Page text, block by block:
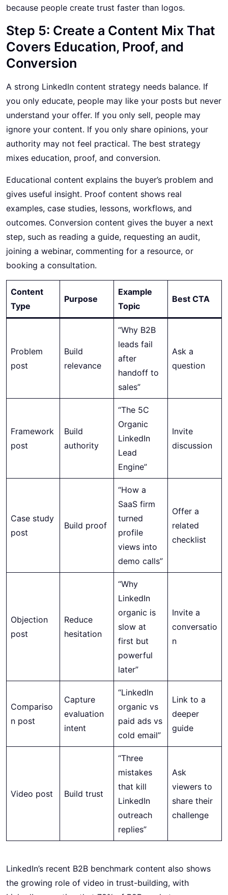
because people create trust faster than logos.
Step 5: Create a Content Mix That
Covers Education, Proof, and
Conversion
A strong LinkedIn content strategy needs balance. If
you only educate, people may like your posts but never
understand your offer. If you only sell, people may
ignore your content. If you only share opinions, your
authority may not feel practical. The best strategy
mixes education, proof, and conversion.
Educational content explains the buyer’s problem and
gives useful insight. Proof content shows real
examples, case studies, lessons, workflows, and
outcomes. Conversion content gives the buyer a next
step, such as reading a guide, requesting an audit,
joining a webinar, commenting for a resource, or
booking a consultation.
Content
Type
Purpose
Example
Topic
Best CTA
Problem
post
Build
relevance
“Why B2B
leads fail
after
handoff to
sales”
Ask a
question
Framework
post
Build
authority
“The 5C
Organic
LinkedIn
Lead
Engine”
Invite
discussion
Case study
post
Build proof
“How a
SaaS firm
turned
profile
views into
demo calls”
Offer a
related
checklist
Objection
post
Reduce
hesitation
“Why
LinkedIn
organic is
slow at
first but
powerful
later”
Invite a
conversatio
n
Compariso
n post
Capture
evaluation
intent
“LinkedIn
organic vs
paid ads vs
cold email”
Link to a
deeper
guide
Video post Build trust
“Three
mistakes
that kill
LinkedIn
outreach
replies”
Ask
viewers to
share their
challenge
LinkedIn’s recent B2B benchmark content also shows
the growing role of video in trust-building, with